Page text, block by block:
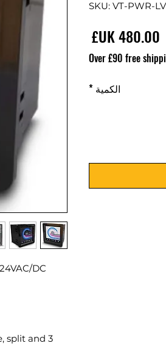
DC
split and 3
السعر
Over £90 free
الكمية *